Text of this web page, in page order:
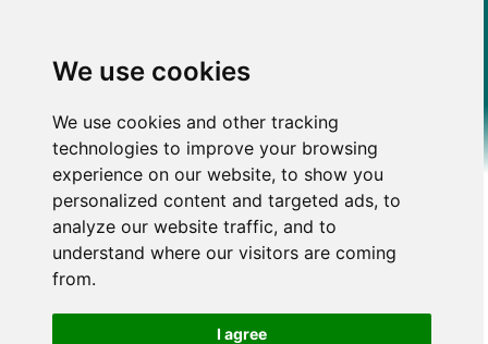
We use cookies
We use cookies and other tracking
technologies to improve your browsing
experience on our website, to show you
personalized content and targeted ads, to
analyze our website traffic, and to
understand where our visitors are coming
from.
I agree